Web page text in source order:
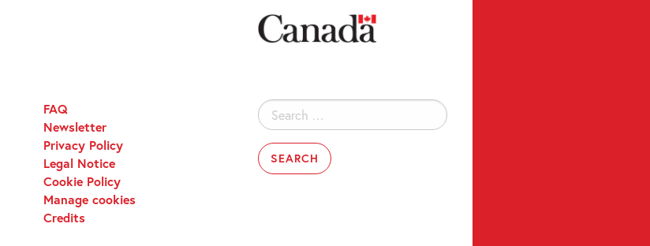
Search
for:
FAQ
Newsletter
Privacy Policy
Legal Notice
Cookie Policy
Manage cookies
Credits